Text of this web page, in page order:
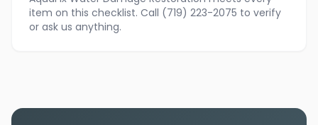
item on this checklist. Call (719) 223-2075 to verify
or ask us anything.